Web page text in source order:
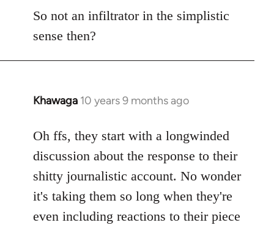
So not an infiltrator in the simplistic
sense then?
Khawaga 10 years 9 months ago
In
to
Welcome
libcom.org
Oh ffs, they start with a longwinded
discussion about the response to their
shitty journalistic account. No wonder
it's taking them so long when they're
even including reactions to their piece